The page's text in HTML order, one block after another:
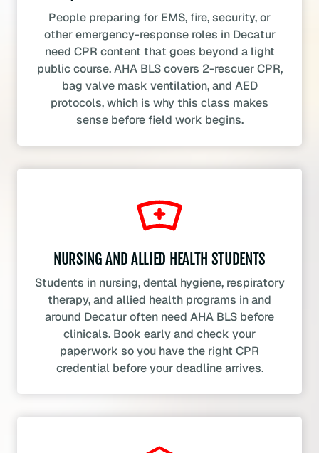
People preparing for EMS, fire, security, or
other emergency-response roles in Decatur
need CPR content that goes beyond a light
public course. AHA BLS covers 2-rescuer CPR,
bag valve mask ventilation, and AED
protocols, which is why this class makes
sense before field work begins.
NURSING AND ALLIED HEALTH STUDENTS
Students in nursing, dental hygiene, respiratory
therapy, and allied health programs in and
around Decatur often need AHA BLS before
clinicals. Book early and check your
paperwork so you have the right CPR
credential before your deadline arrives.